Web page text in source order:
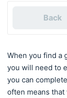
Back
When you find a
you will need to
you can
often means